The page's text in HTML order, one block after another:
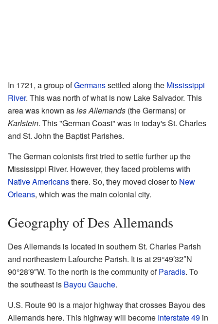
In 1721, a group ofGermanssettled along the Mississippi
River. This was north of what is now Lake Salvador. This
area was known asles Allemands (the Germans) or
Karlstein. This "German Coast" was in today's St. Charles
and St. John the Baptist Parishes.
The German colonists first tried to settle further up the
Mississippi River. However, they faced problems with
Native Americansthere. So, they moved closer to New
Orleans, which was the main colonial city.
Geography of Des Allemands
Des Allemands is located in southern St. Charles Parish
and northeastern Lafourche Parish. It is at29°49′32″N
90°28′9″W. To the north is the community ofParadis. To
the southeast is Bayou Gauche.
U.S. Route 90 is a major highway that crosses Bayou des
Allemands here. This highway will become Interstate 49 in